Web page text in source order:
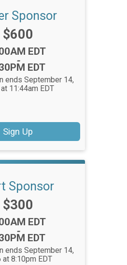
Sponsor
Price:
$600
EDT
-
EDT
ends September 14,
11:44am EDT
Sign Up
Sponsor
Price:
$300
EDT
-
EDT
ends September 14,
at 8:10pm EDT